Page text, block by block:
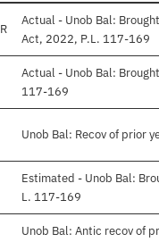
Actual - Unob Bal:
Act, 2022, P.L. 117-169
Actual - Unob Bal:
117-169
Unob Bal: Recov of prior
Estimated - Unob Bal:
L. 117-169
Unob Bal: Antic recov of